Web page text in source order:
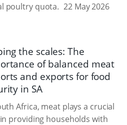
poultry quota. 22 May 2026
the scales: The
of balanced meat
and exports for food
in SA
Africa, meat plays a crucial
providing households with